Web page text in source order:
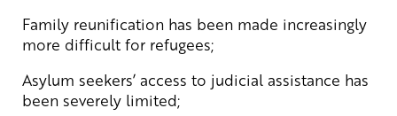
Family reunification has been made increasingly
more difficult for refugees;
Asylum seekers’ access to judicial assistance has
been severely limited;